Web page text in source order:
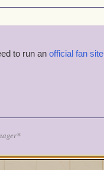
to run an official fan site